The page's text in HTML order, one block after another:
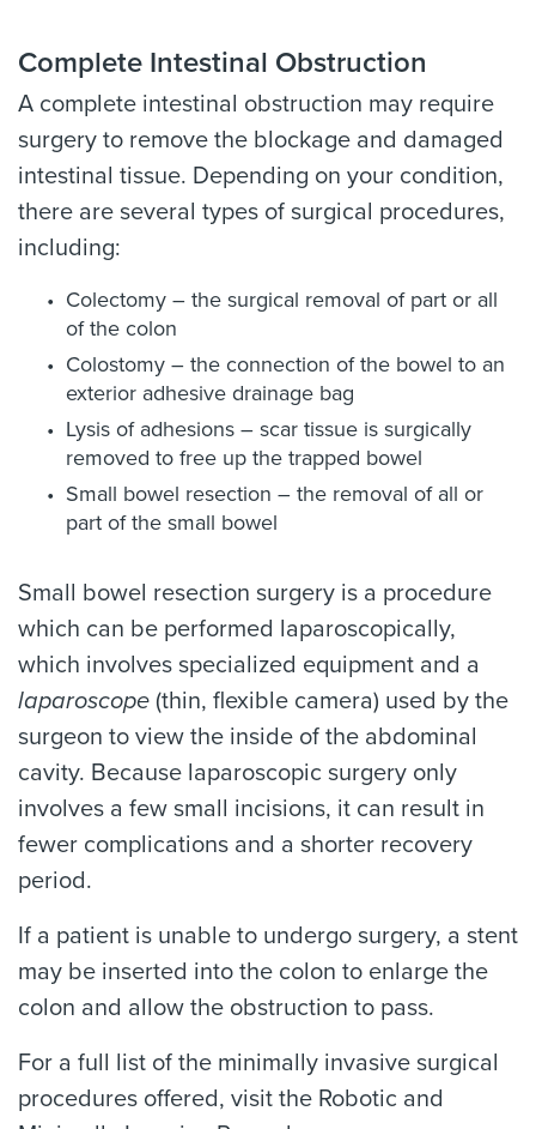
Complete Intestinal Obstruction
A complete intestinal obstruction may require
surgery to remove the blockage and damaged
intestinal tissue. Depending on your condition,
there are several types of surgical procedures,
including:
Colectomy – the surgical removal of part or all
of the colon
Colostomy – the connection of the bowel to an
exterior adhesive drainage bag
Lysis of adhesions – scar tissue is surgically
removed to free up the trapped bowel
Small bowel resection – the removal of all or
part of the small bowel
Small bowel resection surgery is a procedure
which can be performed laparoscopically,
which involves specialized equipment and a
laparoscope (thin, flexible camera) used by the
surgeon to view the inside of the abdominal
cavity. Because laparoscopic surgery only
involves a few small incisions, it can result in
fewer complications and a shorter recovery
period.
If a patient is unable to undergo surgery, a stent
may be inserted into the colon to enlarge the
colon and allow the obstruction to pass.
For a full list of the minimally invasive surgical
procedures offered, visit the Robotic and